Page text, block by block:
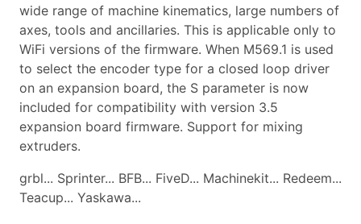
wide range of machine kinematics, large numbers of
axes, tools and ancillaries. This is applicable only to
WiFi versions of the firmware. When M569.1 is used
to select the encoder type for a closed loop driver
on an expansion board, the S parameter is now
included for compatibility with version 3.5
expansion board firmware. Support for mixing
extruders.
grbl... Sprinter... BFB... FiveD... Machinekit... Redeem...
Teacup... Yaskawa...